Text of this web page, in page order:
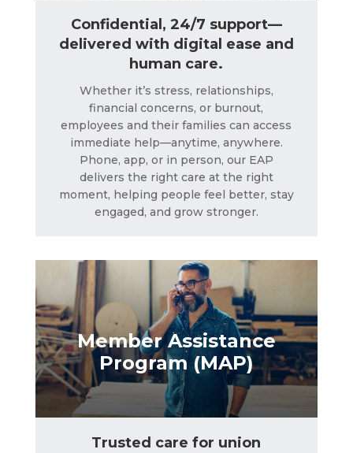
Confidential, 24/7 support—
delivered with digital ease and
human care.
Whether it’s stress, relationships,
financial concerns, or burnout,
employees and their families can access
immediate help—anytime, anywhere.
Phone, app, or in person, our EAP
delivers the right care at the right
moment, helping people feel better, stay
engaged, and grow stronger.
Member Assistance
Program (MAP)
Member Assistance
Program (MAP)
LEARN MORE
Trusted care for union